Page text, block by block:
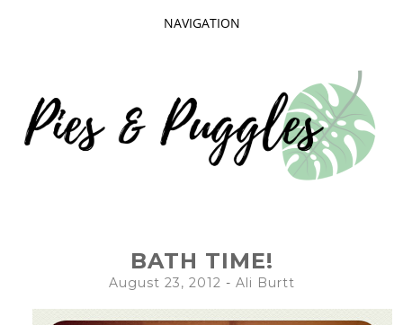
NAVIGATION
CONTENT
PUGGLES
BATH TIME!
August 23, 2012 - Ali Burtt